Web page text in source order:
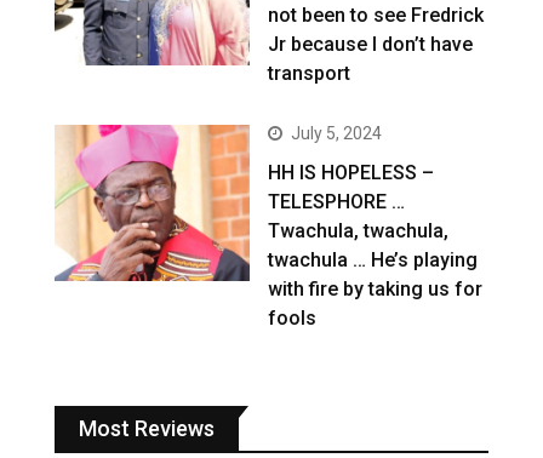
not been to see Fredrick
Jr because I don’t have
transport
July 5, 2024
HH IS HOPELESS –
TELESPHORE …
Twachula, twachula,
twachula … He’s playing
with fire by taking us for
fools
Most Reviews